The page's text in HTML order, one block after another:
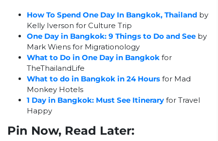
How To Spend One Day In Bangkok, Thailand by
Kelly Iverson for Culture Trip
One Day in Bangkok: 9 Things to Do and See by
Mark Wiens for Migrationology
What to Do in One Day in Bangkok for
TheThailandLife
What to do in Bangkok in 24 Hours for Mad
Monkey Hotels
1 Day in Bangkok: Must See Itinerary for Travel
Happy
Pin Now, Read Later: